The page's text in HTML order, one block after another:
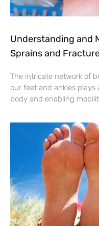
Understanding and
Sprains and
The intricate network of
our feet and ankles
body and enabling